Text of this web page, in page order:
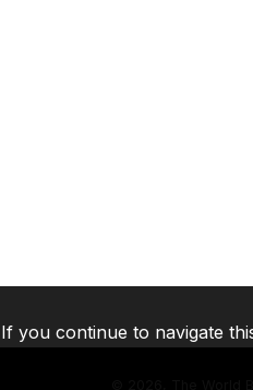
2026, The World
you continue to navigate